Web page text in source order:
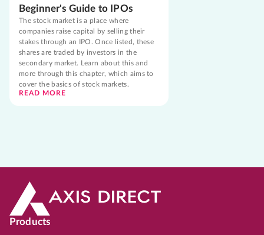
Beginner's Guide to IPOs
The stock market is a place where
companies raise capital by selling their
stakes through an IPO. Once listed, these
shares are traded by investors in the
secondary market. Learn about this and
more through this chapter, which aims to
cover the basics of stock markets.
READ MORE
Products